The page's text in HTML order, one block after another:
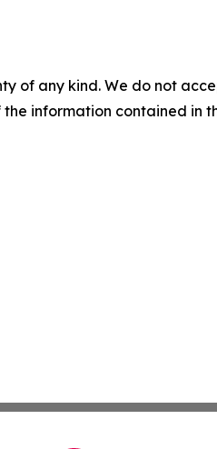
of any kind. We do not
information contained in